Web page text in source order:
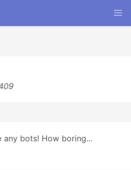
any bots! How boring...